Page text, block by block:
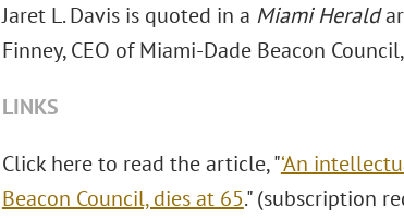
Jaret L. Davis is quoted in a Miami Herald
Finney, CEO of Miami-Dade Beacon
LINKS
Click here to read the article, "‘An
Beacon Council, dies at 65." (subscription